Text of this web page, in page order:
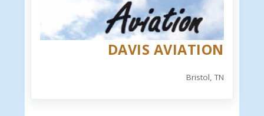
DAVIS AVIATION
Bristol, TN